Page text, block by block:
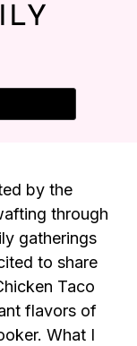
by the
through
gatherings
to share
Taco
flavors of
What I